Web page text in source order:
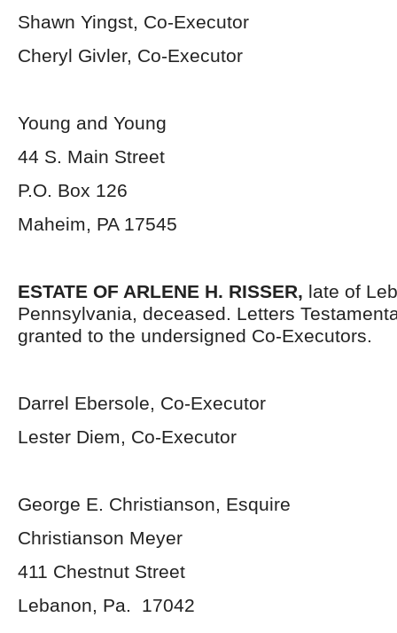
Shawn Yingst, Co-Executor
Cheryl Givler, Co-Executor
Young and Young
44 S. Main Street
P.O. Box 126
Maheim, PA 17545
ESTATE OF ARLENE H. RISSER, late of
Pennsylvania, deceased. Letters
granted to the undersigned Co-Executors.
Darrel Ebersole, Co-Executor
Lester Diem, Co-Executor
George E. Christianson, Esquire
Christianson Meyer
411 Chestnut Street
Lebanon, Pa. 17042